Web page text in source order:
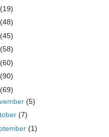
(19)
(48)
(45)
(58)
(60)
(90)
(69)
(5)
(7)
(1)